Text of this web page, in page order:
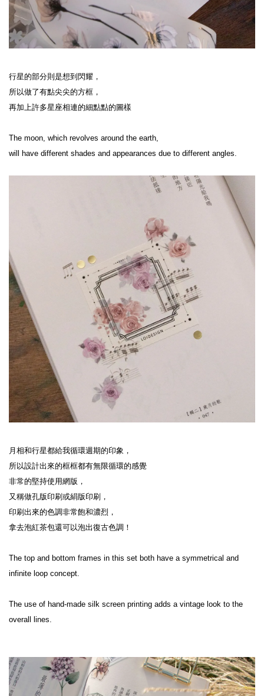
行星的部分則是想到閃耀，
所以做了有點尖尖的方框，
再加上許多星座相連的細點點的圖樣
The moon, which revolves around the earth,
will have different shades and appearances due to different angles.
月相和行星都給我循環週期的印象，
所以設計出來的框框都有無限循環的感覺
非常的堅持使用網版，
又稱做孔版印刷或絹版印刷，
印刷出來的色調非常飽和濃烈，
拿去泡紅茶包還可以泡出復古色調！
The top and bottom frames in this set both have a symmetrical and
infinite loop concept.
The use of hand-made silk screen printing adds a vintage look to the
overall lines.